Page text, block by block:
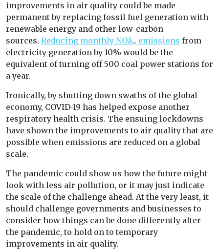
improvements in air quality could be made
permanent by replacing fossil fuel generation with
renewable energy and other low-carbon
sources. Reducing monthly NOâ‚‚ emissions from
electricity generation by 10% would be the
equivalent of turning off 500 coal power stations for
a year.
Ironically, by shutting down swaths of the global
economy, COVID-19 has helped expose another
respiratory health crisis. The ensuing lockdowns
have shown the improvements to air quality that are
possible when emissions are reduced on a global
scale.
The pandemic could show us how the future might
look with less air pollution, or it may just indicate
the scale of the challenge ahead. At the very least, it
should challenge governments and businesses to
consider how things can be done differently after
the pandemic, to hold on to temporary
improvements in air quality.